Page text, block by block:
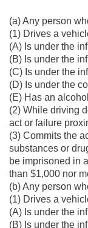
(a) Any person
(1) Drives a
(A) Is under the
(B) Is under the
(C) Is under the
(D) Is under the
(E) Has an
(2) While driving
act or failure
(3) Commits the
substances or
be imprisoned in
than $1,000 nor
(b) Any person
(1) Drives a
(A) Is under the
(B) Is under the